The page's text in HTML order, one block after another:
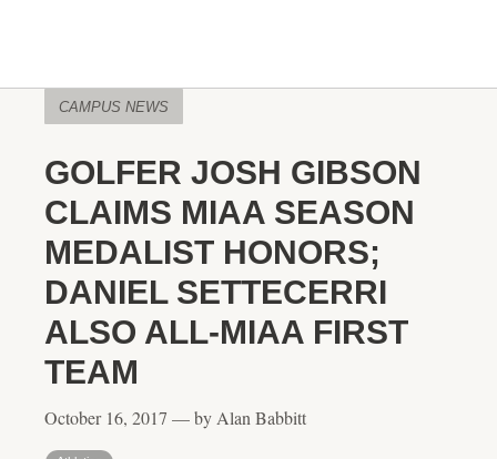
CAMPUS NEWS
GOLFER JOSH GIBSON
CLAIMS MIAA SEASON
MEDALIST HONORS;
DANIEL SETTECERRI
ALSO ALL-MIAA FIRST
TEAM
October 16, 2017 — by Alan Babbitt